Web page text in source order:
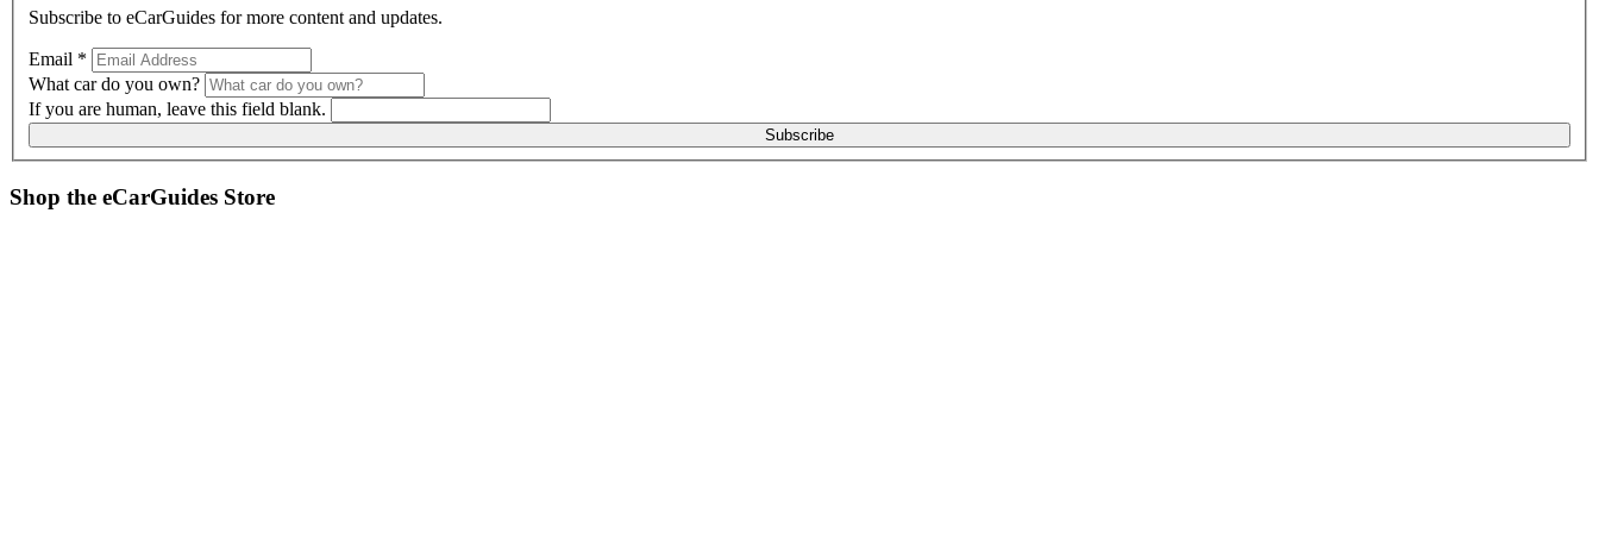
Subscribe to eCarGuides for more content and updates.
Email *
What car do you own?
If you are human, leave this field blank.
Subscribe
Shop the eCarGuides Store